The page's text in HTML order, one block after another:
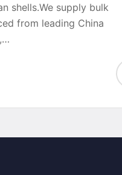
shells.We supply bulk
from leading China